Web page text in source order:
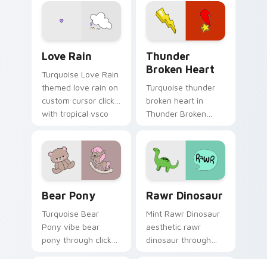
custom cursor
pointer with ocean
scrunchie custom
cursor vsco girl
Love Rain
Turquoise Love Rain
themed love rain on
custom cursor clicks
with tropical vsco
Thunder
Broken Heart
Turquoise thunder
broken heart in
Thunder Broken
pointer tabs with
aesthetic neon
custom cursor style.
Bear Pony
Turquoise Bear
Pony vibe bear
pony through clicks
Rawr Dinosaur
Mint Rawr Dinosaur
aesthetic rawr
dinosaur through